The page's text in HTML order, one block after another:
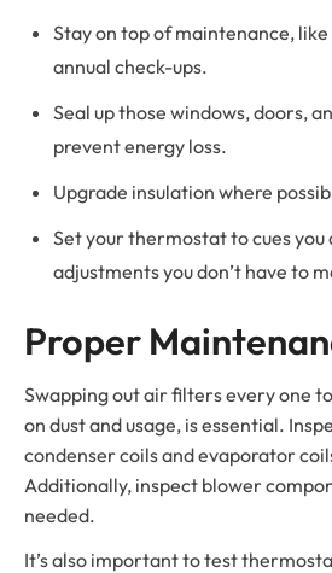
Stay on top of maintenance,
annual check-ups.
Seal up those windows, doors,
prevent energy loss.
Upgrade insulation where
Set your thermostat to cues you
adjustments you don’t have to
Proper
Swapping out air filters every one
on dust and usage, is essential.
condenser coils and evaporator
Additionally, inspect blower
needed.
It’s also important to test